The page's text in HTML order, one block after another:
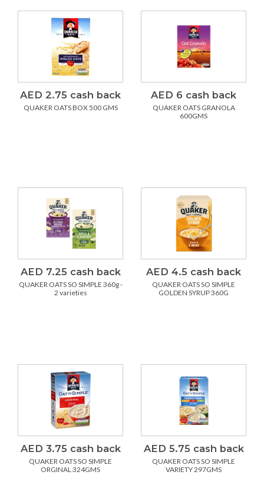
AED 2.75 cash back
QUAKER OATS BOX 500 GMS
AED 6 cash back
QUAKER OATS GRANOLA
600GMS
AED 7.25 cash back
QUAKER OATS SO SIMPLE 360g -
2 varieties
AED 4.5 cash back
QUAKER OATS SO SIMPLE
GOLDEN SYRUP 360G
AED 3.75 cash back
QUAKER OATS SO SIMPLE
ORGINAL 324GMS
AED 5.75 cash back
QUAKER OATS SO SIMPLE
VARIETY 297GMS